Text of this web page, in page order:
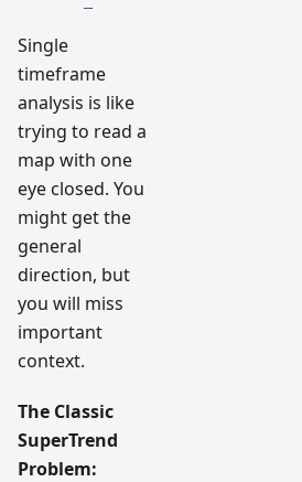
Single
timeframe
analysis is like
trying to read a
map with one
eye closed. You
might get the
general
direction, but
you will miss
important
context.
The Classic
SuperTrend
Problem: